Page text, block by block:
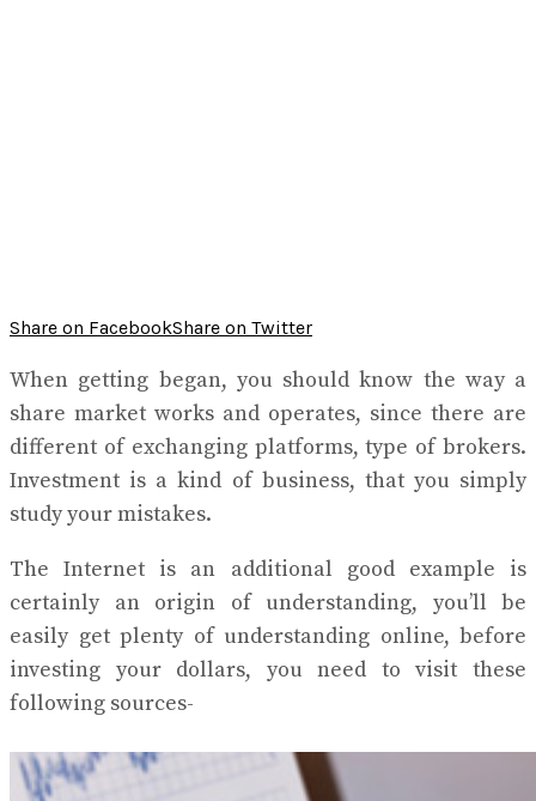
Share on FacebookShare on Twitter
When getting began, you should know the way a
share market works and operates, since there are
different of exchanging platforms, type of brokers.
Investment is a kind of business, that you simply
study your mistakes.
The Internet is an additional good example is
certainly an origin of understanding, you’ll be
easily get plenty of understanding online, before
investing your dollars, you need to visit these
following sources-